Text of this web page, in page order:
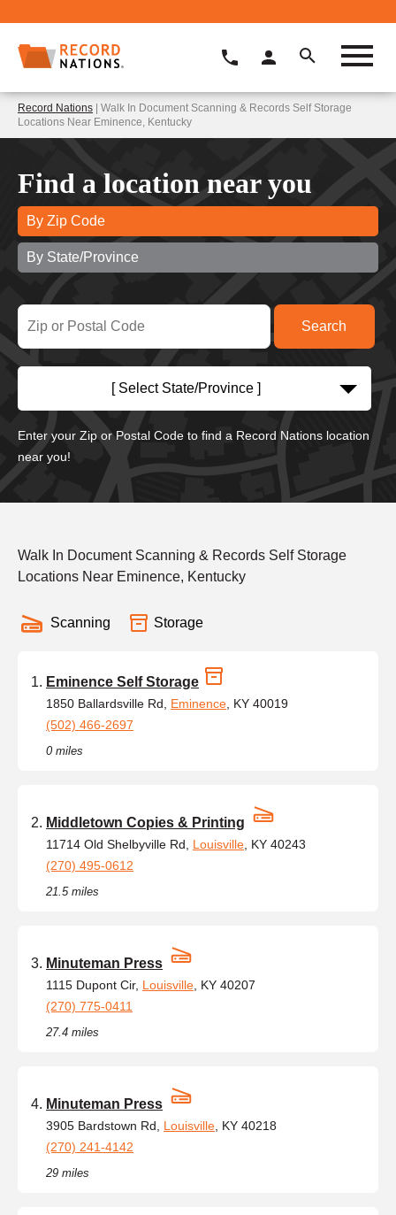
Record Nations | Walk In Document Scanning & Records Self Storage
Locations Near Eminence, Kentucky
Find a location near you
By Zip Code
By State/Province
[ Select State/Province ]
Enter your Zip or Postal Code to find a Record Nations location
near you!
Walk In Document Scanning & Records Self Storage
Locations Near Eminence, Kentucky
Scanning Storage
Eminence Self Storage
1850 Ballardsville Rd, Eminence , KY 40019
(502) 466-2697
0 miles
Middletown Copies & Printing
11714 Old Shelbyville Rd, Louisville , KY 40243
(270) 495-0612
21.5 miles
Minuteman Press
1115 Dupont Cir, Louisville , KY 40207
(270) 775-0411
27.4 miles
Minuteman Press
3905 Bardstown Rd, Louisville , KY 40218
(270) 241-4142
29 miles